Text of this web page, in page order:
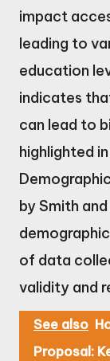
impact
leading to
education
indicates
can lead to
highlighted
by Smith
of data
validity and
See also
Proposal: